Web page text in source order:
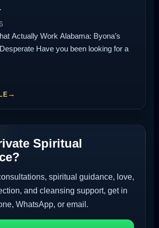
Actually Work Alabama: Byona’s
Have you been looking for a
Spiritual
spiritual guidance, love,
and cleansing support, get in
WhatsApp, or email.